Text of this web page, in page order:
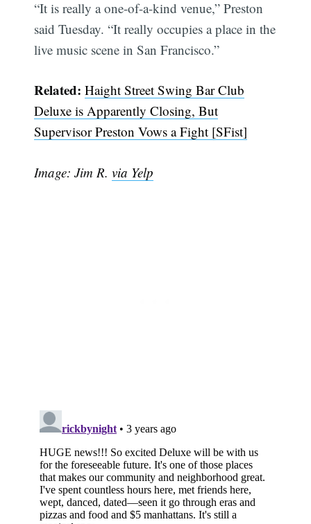
“It is really a one-of-a-kind venue,” Preston
said Tuesday. “It really occupies a place in the
live music scene in San Francisco.”
Related: Haight Street Swing Bar Club
Deluxe is Apparently Closing, But
Supervisor Preston Vows a Fight [SFist]
Image: Jim R.via Yelp